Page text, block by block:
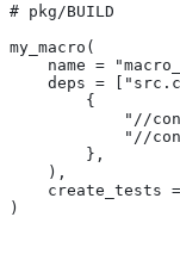
# pkg/BUILD
my_macro(
name =
deps =
        {
"//
"//
        },
    ),
create_tests
)